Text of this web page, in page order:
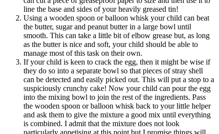
line the base and sides of your heavily greased tin!
Using a wooden spoon or balloon whisk your child can beat
the butter, sugar and peanut butter in a large bowl until
smooth. This can take a little bit of elbow grease but, as long
as the butter is nice and soft, your child should be able to
manage most of this task on their own.
If your child is keen to crack the egg, then it might be wise if
they do so into a separate bowl so that pieces of stray shell
can be detected and easily picked out. This will put a stop to a
suspiciously crunchy cake! Now your child can pour the egg
into the mixing bowl to join the rest of the ingredients. Pass
the wooden spoon or balloon whisk back to your little helper
and ask them to give the mixture a good mix until everything
is combined. I admit that the mixture does not look
particularly appetising at this point but I promise things will